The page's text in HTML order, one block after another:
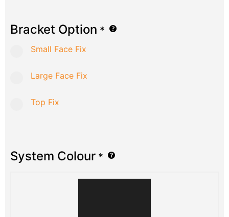
Bracket Option *
Small Face Fix
Large Face Fix
Top Fix
System Colour *